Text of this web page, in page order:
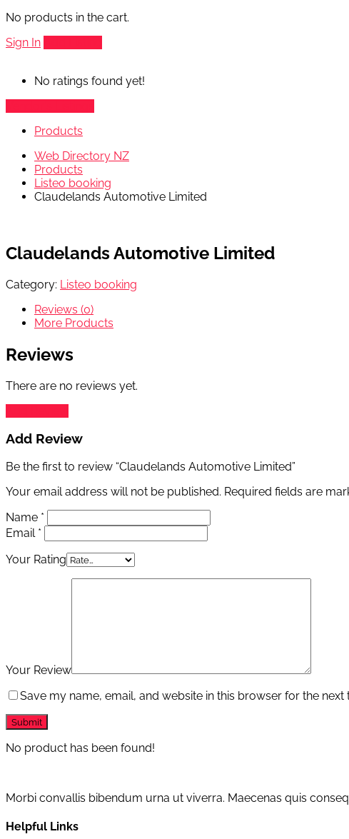
No products in the cart.
Sign In
No ratings found yet!
Products
Web Directory NZ
Products
Listeo booking
Claudelands Automotive Limited
Claudelands Automotive Limited
Category: Listeo booking
Reviews (0)
More Products
Reviews
There are no reviews yet.
Add Review
Be the first to review “Claudelands Automotive Limited”
Your email address will not be published. Required fields are
Name *
Email *
Your Rating
Your Review
Save my name, email, and website in this browser for the next
No product has been found!
Morbi convallis bibendum urna ut viverra. Maecenas quis
Helpful Links